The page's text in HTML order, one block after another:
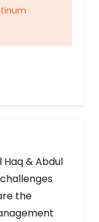
Haq & Abdul
the